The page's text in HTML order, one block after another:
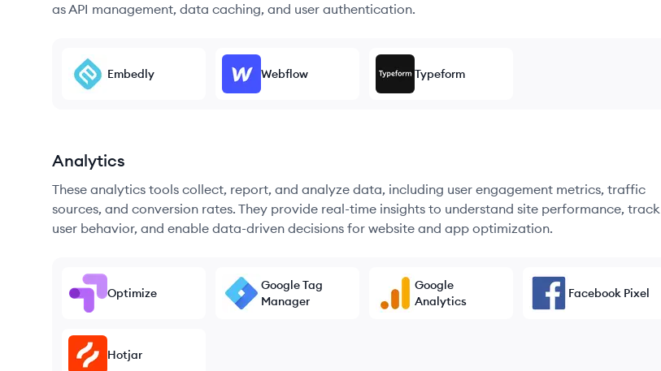
as API management, data caching, and user authentication.
Embedly Webflow Typeform
Analytics
These analytics tools collect, report, and analyze data, including user engagement metrics, traffic
sources, and conversion rates. They provide real-time insights to understand site performance, track
user behavior, and enable data-driven decisions for website and app optimization.
Optimize
Google Tag
Manager
Google
Analytics
Facebook Pixel
Hotjar